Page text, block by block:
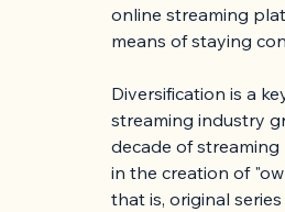
online streaming
means of staying
Diversification is a
streaming industry
decade of streaming
in the creation of
that is, original